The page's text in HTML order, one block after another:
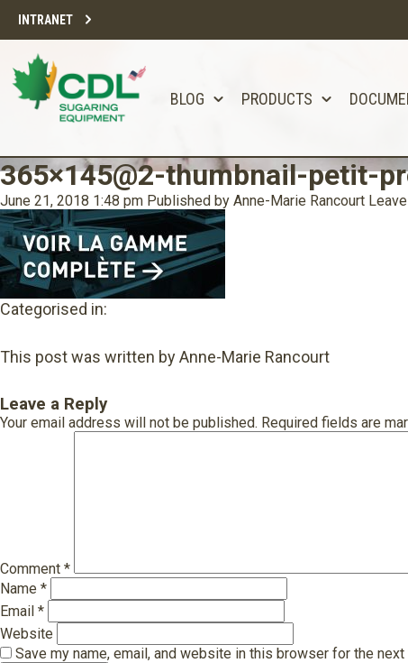
INTRANET
BLOG PRODUCTS
365×145@2-thumbnail-petit-
June 21, 2018 1:48 pm Published by Anne-Marie Rancourt
Categorised in:
This post was written by Anne-Marie Rancourt
Leave a Reply
Your email address will not be published. Required fields are
Comment *
Name *
Email *
Website
Save my name, email, and website in this browser for the